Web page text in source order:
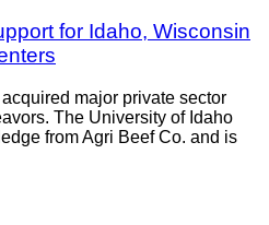
for Idaho, Wisconsin
major private sector
The University of Idaho
from Agri Beef Co. and is